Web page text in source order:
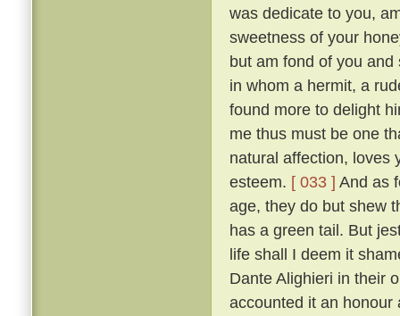
was dedicate to you,
sweetness of your
but am fond of you
in whom a hermit, a
found more to delight
me thus must be one
natural affection, loves
esteem. [ 033 ] And as
age, they do but shew
has a green tail. But
life shall I deem it
Dante Alighieri in their
accounted it an